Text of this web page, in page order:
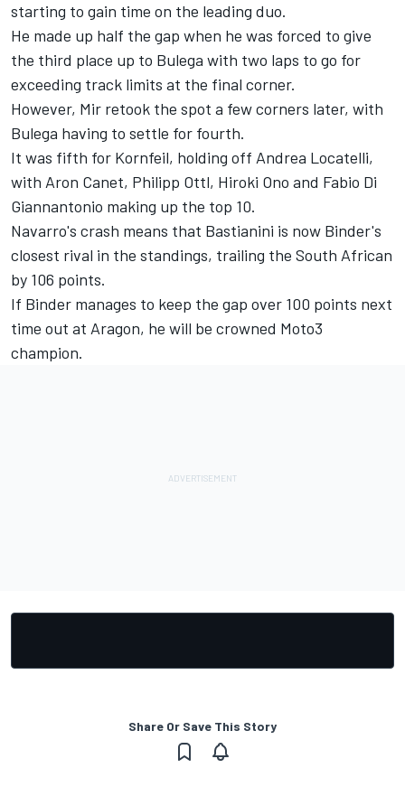
starting to gain time on the leading duo.
He made up half the gap when he was forced to give
the third place up to Bulega with two laps to go for
exceeding track limits at the final corner.
However, Mir retook the spot a few corners later, with
Bulega having to settle for fourth.
It was fifth for Kornfeil, holding off Andrea Locatelli,
with Aron Canet, Philipp Ottl, Hiroki Ono and Fabio Di
Giannantonio making up the top 10.
Navarro's crash means that Bastianini is now Binder's
closest rival in the standings, trailing the South African
by 106 points.
If Binder manages to keep the gap over 100 points next
time out at Aragon, he will be crowned Moto3
champion.
Share Or Save This Story